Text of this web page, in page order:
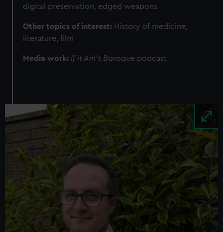
digital preservation, edged weapons
Other topics of interest: History of medicine,
literature, film
Media work: If it Ain’t Baroque podcast